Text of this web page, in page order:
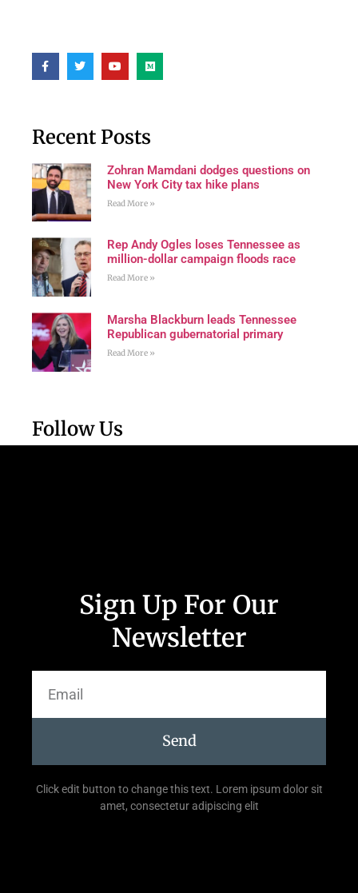
Recent Posts
Zohran Mamdani dodges questions on
New York City tax hike plans
Read More »
Rep Andy Ogles loses Tennessee as
million-dollar campaign floods race
Read More »
Marsha Blackburn leads Tennessee
Republican gubernatorial primary
Read More »
Follow Us
Sign Up For Our
Newsletter
Send
Click edit button to change this text. Lorem ipsum dolor sit
amet, consectetur adipiscing elit